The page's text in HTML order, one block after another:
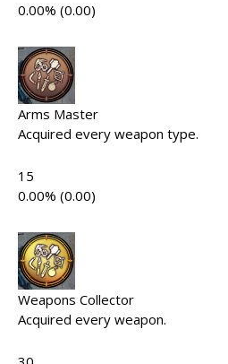
0.00% (0.00)
Arms Master
Acquired every weapon type.
15
0.00% (0.00)
Weapons Collector
Acquired every weapon.